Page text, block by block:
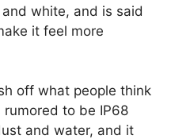
white, and is said
it feel more
off what people think
to be IP68
and water, and it